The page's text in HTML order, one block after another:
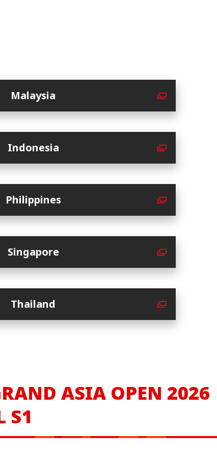
Malaysia
Indonesia
Philippines
Singapore
Thailand
ASIA OPEN 2026
S1